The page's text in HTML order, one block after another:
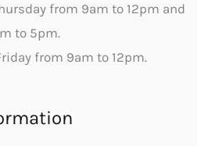
from 9am to 12pm and
to 5pm.
from 9am to 12pm.